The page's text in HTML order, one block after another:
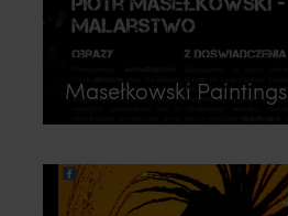
Masełkowski Paintings